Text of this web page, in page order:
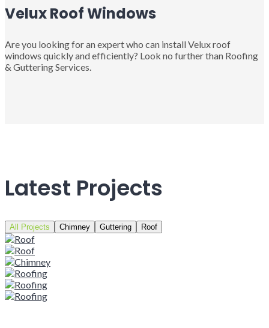
Velux Roof Windows
Are you looking for an expert who can install Velux roof
windows quickly and efficiently? Look no further than Roofing
& Guttering Services.
Latest Projects
All Projects Chimney Guttering Roof